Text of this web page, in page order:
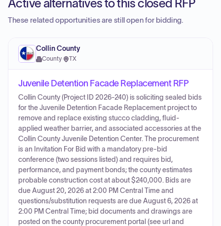
Active alternatives to this closed RFP
These related opportunities are still open for bidding.
Collin County
County· TX
Juvenile Detention Facade Replacement RFP
Collin County (Project ID 2026-240) is soliciting sealed bids
for the Juvenile Detention Facade Replacement project to
remove and replace existing stucco cladding, fluid-
applied weather barrier, and associated accessories at the
Collin County Juvenile Detention Center. The procurement
is an Invitation For Bid with a mandatory pre-bid
conference (two sessions listed) and requires bid,
performance, and payment bonds; the county estimates
probable construction cost at about $240,000. Bids are
due August 20, 2026 at 2:00 PM Central Time and
questions/substitution requests are due August 6, 2026 at
2:00 PM Central Time; bid documents and drawings are
posted on the county procurement portal (see url and